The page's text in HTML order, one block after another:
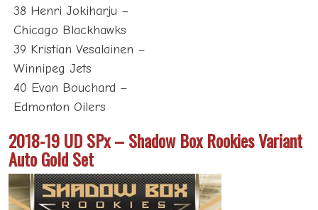
38 Henri Jokiharju –
Chicago Blackhawks
39 Kristian Vesalainen –
Winnipeg Jets
40 Evan Bouchard –
Edmonton Oilers
2018-19 UD SPx – Shadow Box Rookies Variant
Auto Gold Set